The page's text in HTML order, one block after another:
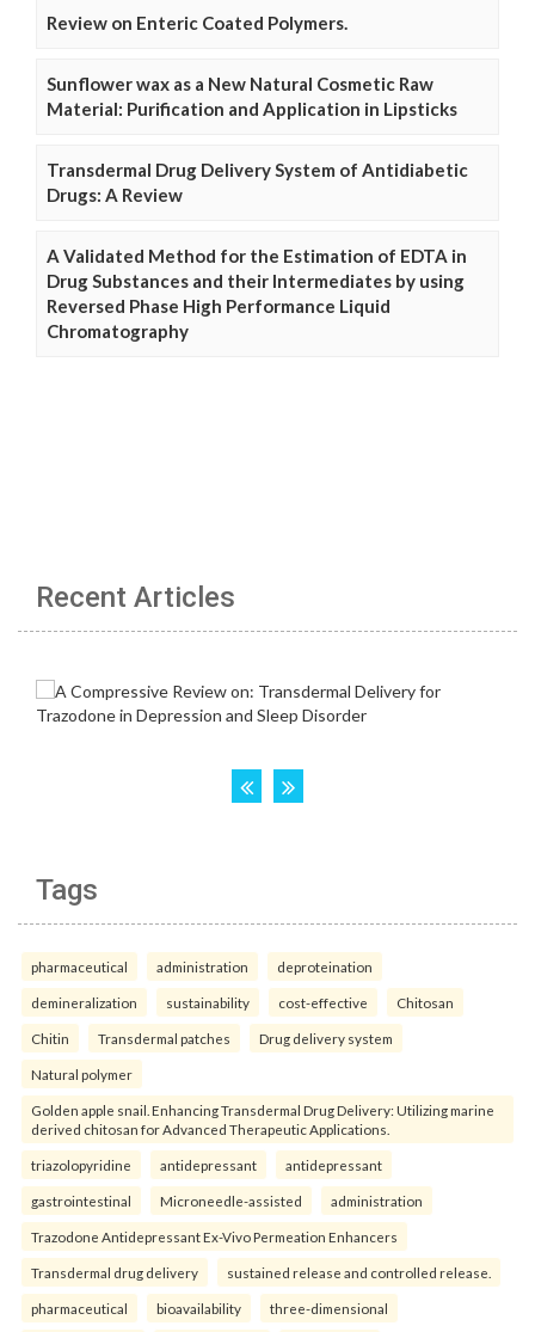
Review on Enteric Coated Polymers.
Sunflower wax as a New Natural Cosmetic Raw
Material: Purification and Application in Lipsticks
Transdermal Drug Delivery System of Antidiabetic
Drugs: A Review
A Validated Method for the Estimation of EDTA in
Drug Substances and their Intermediates by using
Reversed Phase High Performance Liquid
Chromatography
Recent Articles
Tags
pharmaceutical administration deproteination
demineralization sustainability cost-effective Chitosan
Chitin Transdermal patches Drug delivery system
Natural polymer
Golden apple snail. Enhancing Transdermal Drug Delivery: Utilizing marine
derived chitosan for Advanced Therapeutic Applications.
triazolopyridine antidepressant antidepressant
gastrointestinal Microneedle-assisted administration
Trazodone Antidepressant Ex-Vivo Permeation Enhancers
Transdermal drug delivery sustained release and controlled release.
pharmaceutical bioavailability three-dimensional